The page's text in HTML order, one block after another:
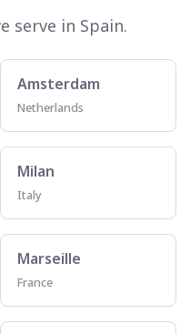
serve in Spain.
Amsterdam
Netherlands
Milan
Italy
Marseille
France